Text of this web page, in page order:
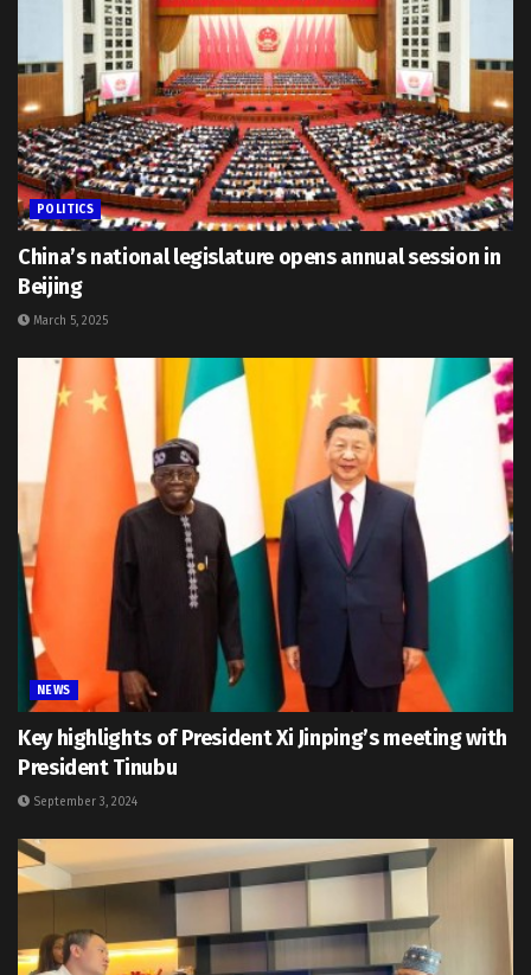
POLITICS
China’s national legislature opens annual session in
Beijing
March 5, 2025
NEWS
Key highlights of President Xi Jinping’s meeting with
President Tinubu
September 3, 2024